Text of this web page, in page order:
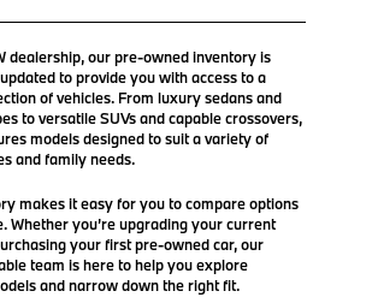
dealership, our pre-owned inventory is
to provide you with access to a
of vehicles. From luxury sedans and
to versatile SUVs and capable crossovers,
models designed to suit a variety of
and family needs.
makes it easy for you to compare options
Whether you’re upgrading your current
your first pre-owned car, our
team is here to help you explore
and narrow down the right fit.